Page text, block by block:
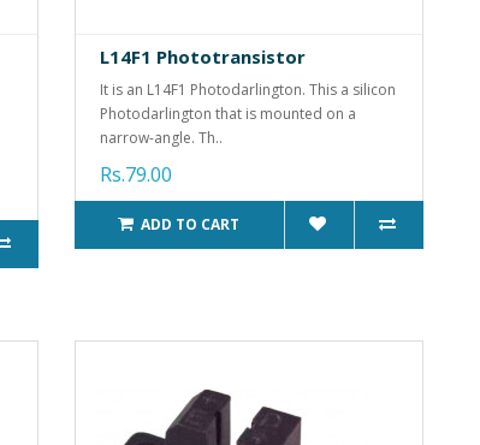
L14F1 Phototransistor
It is an L14F1 Photodarlington. This a silicon
Photodarlington that is mounted on a
narrow-angle. Th..
Rs.79.00
ADD TO CART